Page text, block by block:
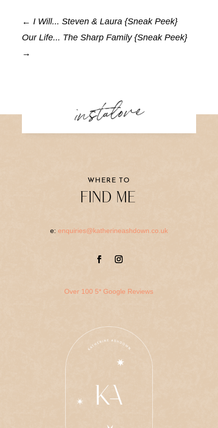
← I Will... Steven & Laura {Sneak Peek}
Our Life... The Sharp Family {Sneak Peek}
→
instalove
WHERE TO
FIND ME
e: enquiries@katherineashdown.co.uk
Over 100 5* Google Reviews